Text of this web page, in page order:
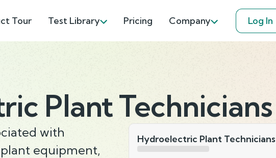
Tour Test Library Pricing Company Log In
Plant Technicians
with
equipment,
Hydroelectric Plant Technicians